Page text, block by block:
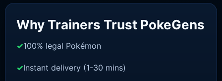
Why Trainers Trust PokeGens
100% legal Pokémon
Instant delivery (1-30 mins)